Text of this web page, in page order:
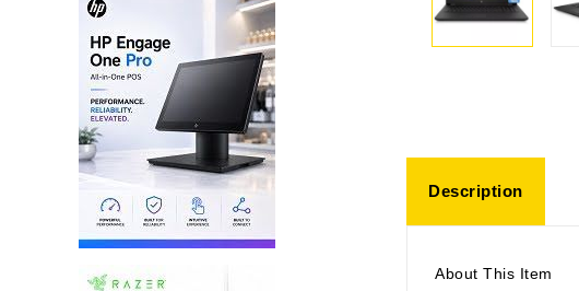
Description
About This Item